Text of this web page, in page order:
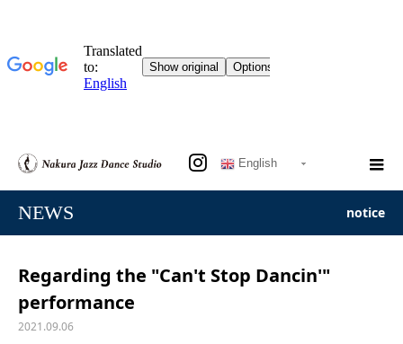
English
NEWS notice
Regarding the "Can't Stop Dancin'"
performance
2021.09.06